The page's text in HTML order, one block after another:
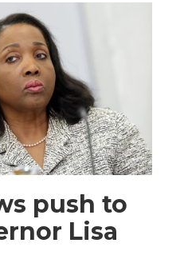
push to
Lisa